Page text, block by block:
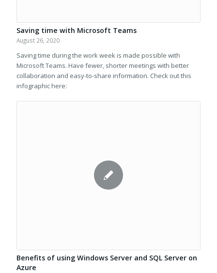
Saving time with Microsoft Teams
August 26, 2020
Saving time during the work week is made possible with
Microsoft Teams. Have fewer, shorter meetings with better
collaboration and easy-to-share information. Check out this
infographic here:
Benefits of using Windows Server and SQL Server on
Azure